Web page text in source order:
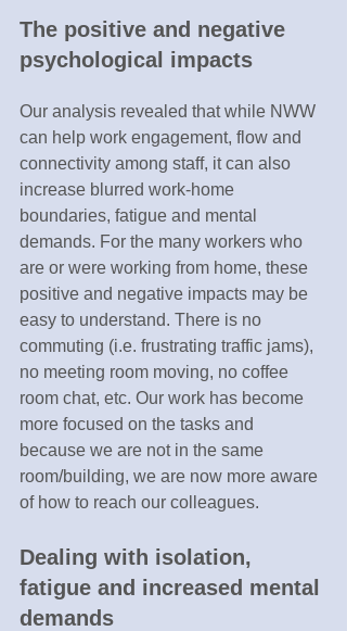
The positive and negative
psychological impacts
Our analysis revealed that while NWW
can help work engagement, flow and
connectivity among staff, it can also
increase blurred work-home
boundaries, fatigue and mental
demands. For the many workers who
are or were working from home, these
positive and negative impacts may be
easy to understand. There is no
commuting (i.e. frustrating traffic jams),
no meeting room moving, no coffee
room chat, etc. Our work has become
more focused on the tasks and
because we are not in the same
room/building, we are now more aware
of how to reach our colleagues.
Dealing with isolation,
fatigue and increased mental
demands